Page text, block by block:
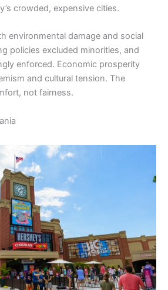
crowded, expensive cities.
environmental damage and social
policies excluded minorities, and
enforced. Economic prosperity
and cultural tension. The
not fairness.